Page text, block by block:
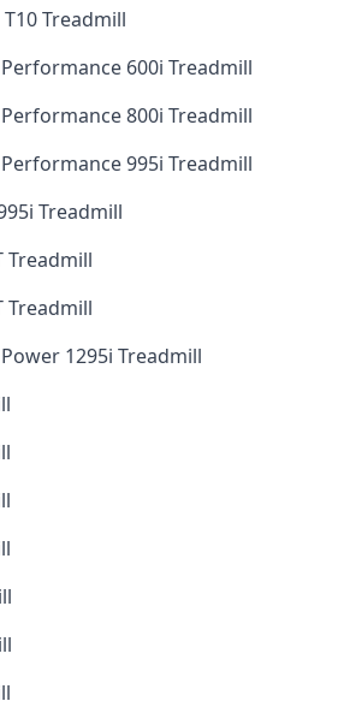
Treadmill
600i Treadmill
800i Treadmill
995i Treadmill
Treadmill
Treadmill
Treadmill
1295i Treadmill